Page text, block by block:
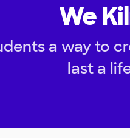
We
a way to
last a